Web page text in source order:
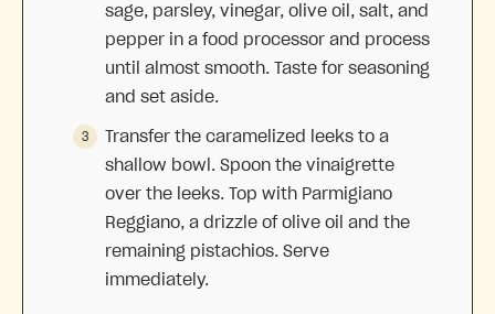
sage, parsley, vinegar, olive oil, salt, and
pepper in a food processor and process
until almost smooth. Taste for seasoning
and set aside.
Transfer the caramelized leeks to a
shallow bowl. Spoon the vinaigrette
over the leeks. Top with Parmigiano
Reggiano, a drizzle of olive oil and the
remaining pistachios. Serve
immediately.